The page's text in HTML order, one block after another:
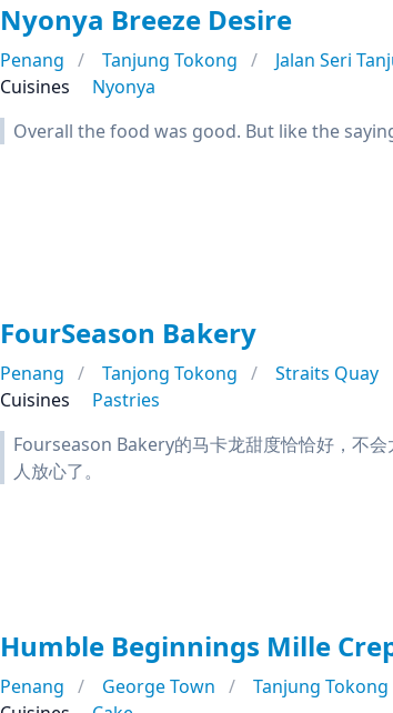
Nyonya Breeze Desire
Penang Tanjung Tokong Jalan Seri
Cuisines
Nyonya
Overall the food was good. But like the
FourSeason Bakery
Penang Tanjong Tokong
Straits Quay
Cuisines
Pastries
Fourseason Bakery的马卡龙甜度恰恰好，不
人放心了。
Humble Beginnings Mille
Penang George Town Tanjung Tokong